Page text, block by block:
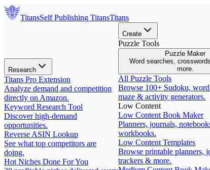
TitansSelf Publishing TitansTitans
Research
Titans Pro Extension
Analyze demand and competition
directly on Amazon.
Keyword Research Tool
Discover high-demand
opportunities.
Reverse ASIN Lookup
See what top competitors are
doing.
Hot Niches Done For You
Create
Puzzle Tools
Puzzle Maker
Word searches,
more.
All Puzzle Tools
Browse 100+ Sudoku, word
maze & activity generators.
Low Content
Low Content Book Maker
Planners, journals,
workbooks.
Low Content Templates
Browse printable planners,
trackers & more.